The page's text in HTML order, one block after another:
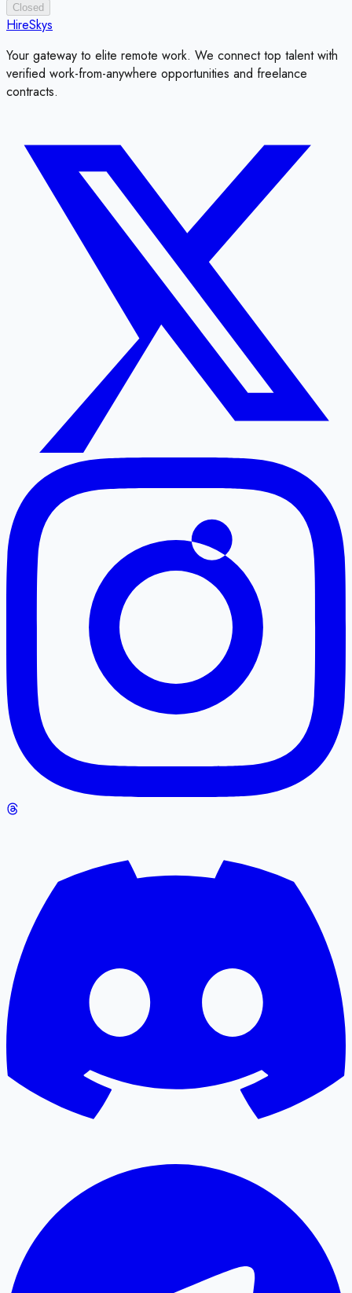
Closed
HireSkys
Your gateway to elite remote work. We connect top talent with
verified work-from-anywhere opportunities and freelance
contracts.